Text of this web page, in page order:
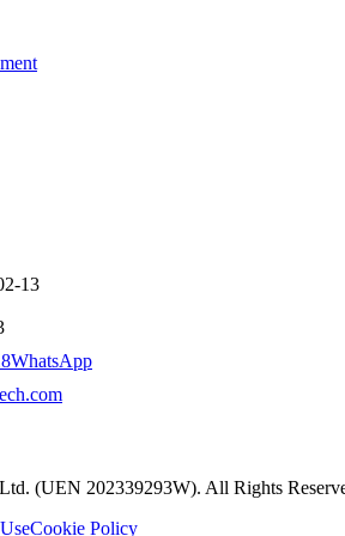
13
WhatsApp
(UEN 202339293W). All Rights
Cookie Policy